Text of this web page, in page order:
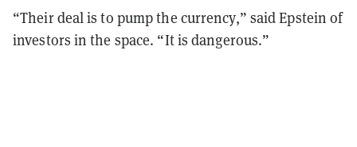
“Their deal is to pump the currency,” said Epstein of
investors in the space. “It is dangerous.”